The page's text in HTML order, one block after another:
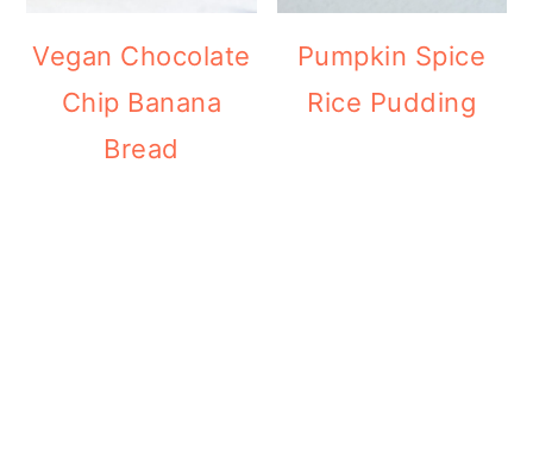
Vegan Chocolate
Chip Banana
Bread
Pumpkin Spice
Rice Pudding